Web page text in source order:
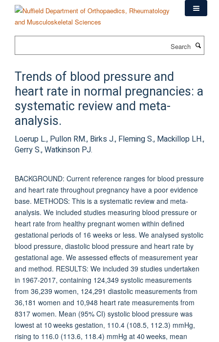
content
Trends of blood pressure and
heart rate in normal pregnancies: a
systematic review and meta-
analysis.
Loerup L., Pullon RM., Birks J., Fleming S., Mackillop LH.,
Gerry S., Watkinson PJ.
BACKGROUND: Current reference ranges for blood pressure
and heart rate throughout pregnancy have a poor evidence
base. METHODS: This is a systematic review and meta-
analysis. We included studies measuring blood pressure or
heart rate from healthy pregnant women within defined
gestational periods of 16 weeks or less. We analysed systolic
blood pressure, diastolic blood pressure and heart rate by
gestational age. We assessed effects of measurement year
and method. RESULTS: We included 39 studies undertaken
in 1967-2017, containing 124,349 systolic measurements
from 36,239 women, 124,291 diastolic measurements from
36,181 women and 10,948 heart rate measurements from
8317 women. Mean (95% CI) systolic blood pressure was
lowest at 10 weeks gestation, 110.4 (108.5, 112.3) mmHg,
rising to 116.0 (113.6, 118.4) mmHg at 40 weeks, mean